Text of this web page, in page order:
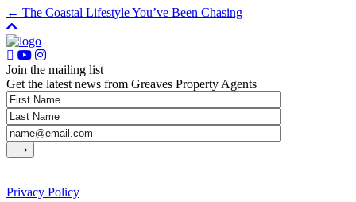
← The Coastal Lifestyle You’ve Been Chasing
Join the mailing list
Get the latest news from Greaves Property Agents
Privacy Policy